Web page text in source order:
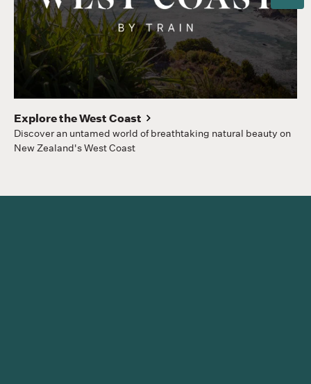
Explore the West Coast
Discover an untamed world of breathtaking natural beauty on
New Zealand's West Coast